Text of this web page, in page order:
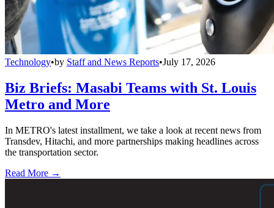
Technology•by Staff and News Reports•July 17, 2026
Biz Briefs: Masabi Teams with St. Louis
Metro and More
In METRO's latest installment, we take a look at recent news from
Transdev, Hitachi, and more partnerships making headlines across
the transportation sector.
Read More →